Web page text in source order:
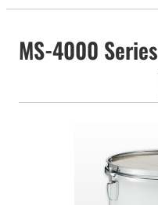
MS-4000 Series